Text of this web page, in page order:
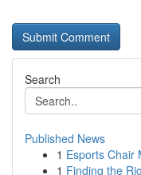
Search
Published News
1 Esports Chair
1 Finding the